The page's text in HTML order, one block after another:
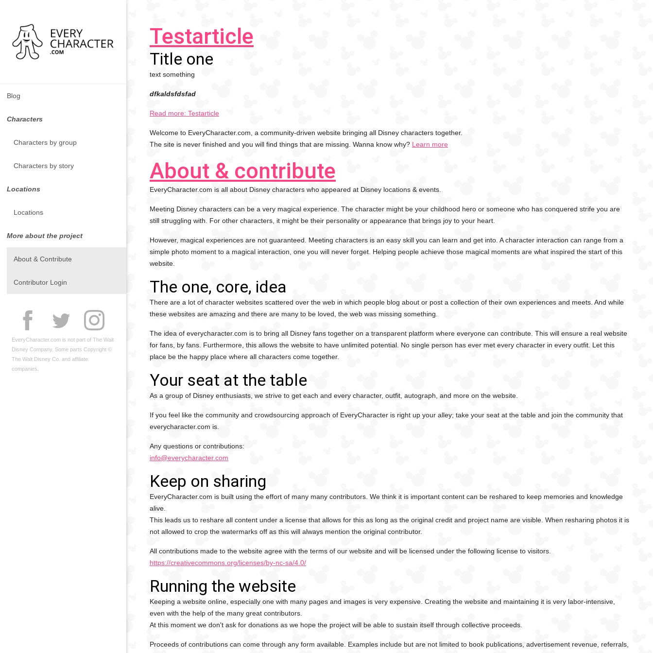
Blog
Characters
Characters by group
Characters by story
Locations
Locations
More about the project
About & Contribute
Contributor Login
EveryCharacter.com is not part of The Walt
Disney Company. Some parts Copyright ©
The Walt Disney Co. and affiliate
companies.
Testarticle
Title one
text something
dfkaldsfdsfad
Read more: Testarticle
Welcome to EveryCharacter.com, a community-driven website bringing all Disney characters together.
The site is never finished and you will find things that are missing. Wanna know why? Learn more
About & contribute
EveryCharacter.com is all about Disney characters who appeared at Disney locations & events.
Meeting Disney characters can be a very magical experience. The character might be your childhood hero or someone who has conquered strife you are
still struggling with. For other characters, it might be their personality or appearance that brings joy to your heart.
However, magical experiences are not guaranteed. Meeting characters is an easy skill you can learn and get into. A character interaction can range from a
simple photo moment to a magical interaction, one you will never forget. Helping people achieve those magical moments are what inspired the start of this
website.
The one, core, idea
There are a lot of character websites scattered over the web in which people blog about or post a collection of their own experiences and meets. And while
these websites are amazing and there are many to be loved, the web was missing something.
The idea of everycharacter.com is to bring all Disney fans together on a transparent platform where everyone can contribute. This will ensure a real website
for fans, by fans. Furthermore, this allows the website to have unlimited potential. No single person has ever met every character in every outfit. Let this
place be the happy place where all characters come together.
Your seat at the table
As a group of Disney enthusiasts, we strive to get each and every character, outfit, autograph, and more on the website.
If you feel like the community and crowdsourcing approach of EveryCharacter is right up your alley; take your seat at the table and join the community that
everycharacter.com is.
Any questions or contributions:
info@everycharacter.com
Keep on sharing
EveryCharacter.com is built using the effort of many many contributors. We think it is important content can be reshared to keep memories and knowledge
alive.
This leads us to reshare all content under a license that allows for this as long as the original credit and project name are visible. When resharing photos it is
not allowed to crop the watermarks off as this will always mention the original contributor.
All contributions made to the website agree with the terms of our website and will be licensed under the following license to visitors.
https://creativecommons.org/licenses/by-nc-sa/4.0/
Running the website
Keeping a website online, especially one with many pages and images is very expensive. Creating the website and maintaining it is very labor-intensive,
even with the help of the many great contributors.
At this moment we don't ask for donations as we hope the project will be able to sustain itself through collective proceeds.
Proceeds of contributions can come through any form available. Examples include but are not limited to book publications, advertisement revenue, referrals,